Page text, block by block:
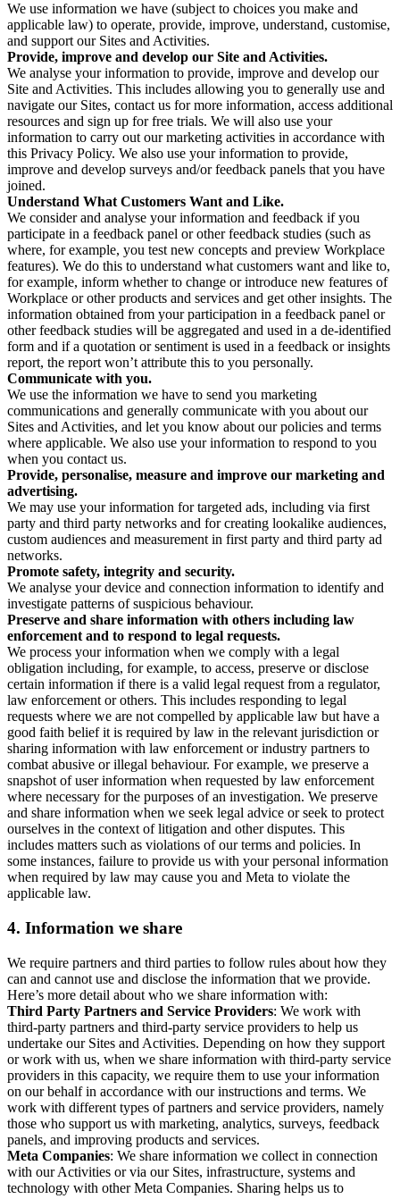
We use information we have (subject to choices you make and
applicable law) to operate, provide, improve, understand, customise,
and support our Sites and Activities.
Provide, improve and develop our Site and Activities.
We analyse your information to provide, improve and develop our
Site and Activities. This includes allowing you to generally use and
navigate our Sites, contact us for more information, access additional
resources and sign up for free trials. We will also use your
information to carry out our marketing activities in accordance with
this Privacy Policy. We also use your information to provide,
improve and develop surveys and/or feedback panels that you have
joined.
Understand What Customers Want and Like.
We consider and analyse your information and feedback if you
participate in a feedback panel or other feedback studies (such as
where, for example, you test new concepts and preview Workplace
features). We do this to understand what customers want and like to,
for example, inform whether to change or introduce new features of
Workplace or other products and services and get other insights. The
information obtained from your participation in a feedback panel or
other feedback studies will be aggregated and used in a de-identified
form and if a quotation or sentiment is used in a feedback or insights
report, the report won’t attribute this to you personally.
Communicate with you.
We use the information we have to send you marketing
communications and generally communicate with you about our
Sites and Activities, and let you know about our policies and terms
where applicable. We also use your information to respond to you
when you contact us.
Provide, personalise, measure and improve our marketing and
advertising.
We may use your information for targeted ads, including via first
party and third party networks and for creating lookalike audiences,
custom audiences and measurement in first party and third party ad
networks.
Promote safety, integrity and security.
We analyse your device and connection information to identify and
investigate patterns of suspicious behaviour.
Preserve and share information with others including law
enforcement and to respond to legal requests.
We process your information when we comply with a legal
obligation including, for example, to access, preserve or disclose
certain information if there is a valid legal request from a regulator,
law enforcement or others. This includes responding to legal
requests where we are not compelled by applicable law but have a
good faith belief it is required by law in the relevant jurisdiction or
sharing information with law enforcement or industry partners to
combat abusive or illegal behaviour. For example, we preserve a
snapshot of user information when requested by law enforcement
where necessary for the purposes of an investigation. We preserve
and share information when we seek legal advice or seek to protect
ourselves in the context of litigation and other disputes. This
includes matters such as violations of our terms and policies. In
some instances, failure to provide us with your personal information
when required by law may cause you and Meta to violate the
applicable law.
4. Information we share
We require partners and third parties to follow rules about how they
can and cannot use and disclose the information that we provide.
Here’s more detail about who we share information with:
Third Party Partners and Service Providers: We work with
third-party partners and third-party service providers to help us
undertake our Sites and Activities. Depending on how they support
or work with us, when we share information with third-party service
providers in this capacity, we require them to use your information
on our behalf in accordance with our instructions and terms. We
work with different types of partners and service providers, namely
those who support us with marketing, analytics, surveys, feedback
panels, and improving products and services.
Meta Companies: We share information we collect in connection
with our Activities or via our Sites, infrastructure, systems and
technology with other Meta Companies. Sharing helps us to